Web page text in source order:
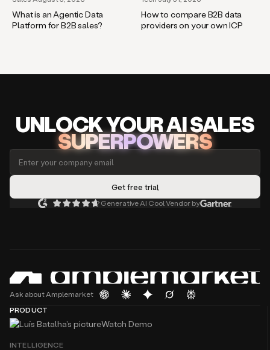
What is an Agentic Data
Platform for B2B sales?
How to compare B2B data
providers on your own ICP
UNLOCKYOUR AISALES
SUPERPOWERS
Generative AI Cool Vendor by
Ask about Amplemarket
PRODUCT
Watch Demo
INTELLIGENCE